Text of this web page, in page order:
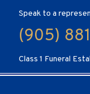
Speak to a
(905)
Class 1 Funeral